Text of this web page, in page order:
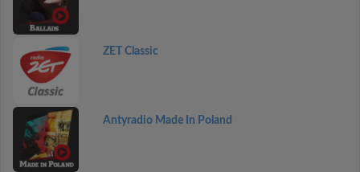
ZET Classic
Antyradio Made In Poland